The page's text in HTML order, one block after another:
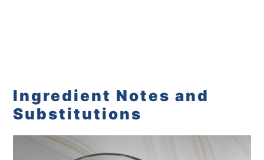
Ingredient Notes and
Substitutions